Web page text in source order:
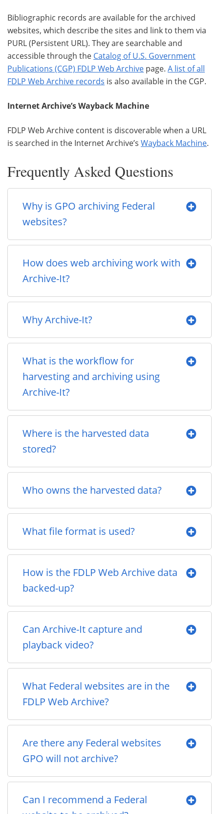
Bibliographic records are available for the archived
websites, which describe the sites and link to them via
PURL (Persistent URL). They are searchable and
accessible through the Catalog of U.S. Government
Publications (CGP) FDLP Web Archive page. A list of all
FDLP Web Archive records is also available in the CGP.
Internet Archive’s Wayback Machine
FDLP Web Archive content is discoverable when a URL
is searched in the Internet Archive’s Wayback Machine.
Frequently Asked Questions
Why is GPO archiving Federal
websites?
How does web archiving work with
Archive-It?
Why Archive-It?
What is the workflow for
harvesting and archiving using
Archive-It?
Where is the harvested data
stored?
Who owns the harvested data?
What file format is used?
How is the FDLP Web Archive data
backed-up?
Can Archive-It capture and
playback video?
What Federal websites are in the
FDLP Web Archive?
Are there any Federal websites
GPO will not archive?
Can I recommend a Federal